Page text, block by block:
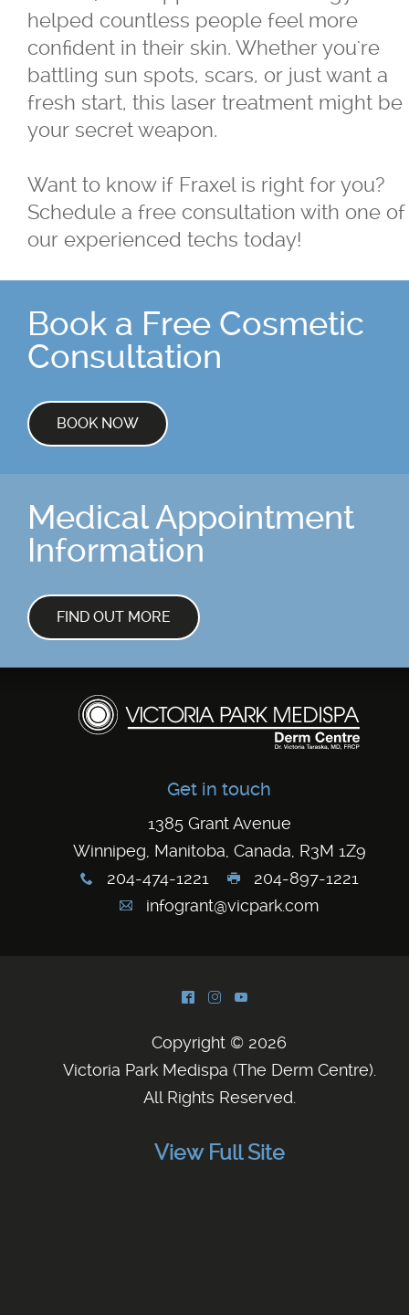
helped countless people feel more
confident in their skin. Whether you're
battling sun spots, scars, or just want a
fresh start, this laser treatment might be
your secret weapon.
Want to know if Fraxel is right for you?
Schedule a free consultation with one of
our experienced techs today!
Book a Free Cosmetic
Consultation
BOOK NOW
Medical Appointment
Information
FIND OUT MORE
Get in touch
1385 Grant Avenue
Winnipeg, Manitoba, Canada, R3M 1Z9
x 204-474-1221 G 204-897-1221
A infogrant@vicpark.com
^ & (
Copyright © 2026
Victoria Park Medispa (The Derm Centre).
All Rights Reserved.
View Full Site